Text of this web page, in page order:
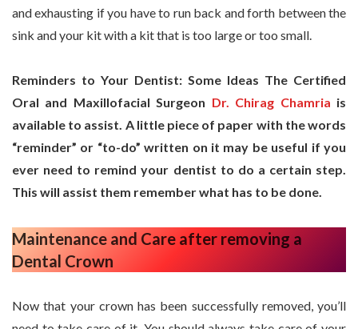
and exhausting if you have to run back and forth between the
sink and your kit with a kit that is too large or too small.
Reminders to Your Dentist: Some Ideas The Certified
Oral and Maxillofacial Surgeon Dr. Chirag Chamria is
available to assist. A little piece of paper with the words
“reminder” or “to-do” written on it may be useful if you
ever need to remind your dentist to do a certain step.
This will assist them remember what has to be done.
Maintenance and Care after removing a
Dental Crown
Now that your crown has been successfully removed, you’ll